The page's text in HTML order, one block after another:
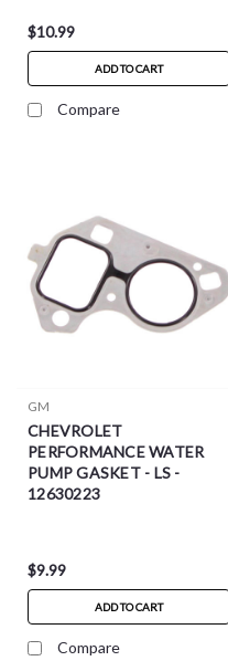
$10.99
ADD TO CART
Compare
GM
CHEVROLET
PERFORMANCE WATER
PUMP GASKET - LS -
12630223
$9.99
ADD TO CART
Compare